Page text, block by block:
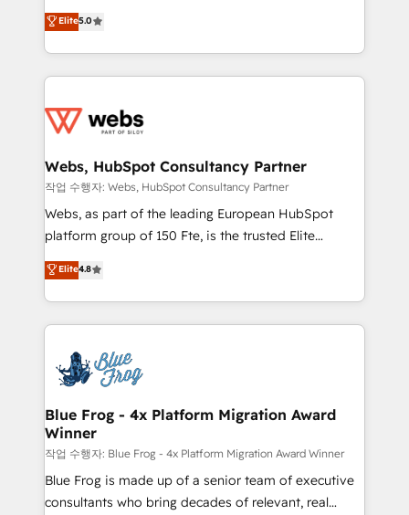
Execution • 750+ onboardings and 2,000+
implementations • Deep expertise across marketing,
BBD Boom is the HubSpot partner that can help you
to HubSpot Better. We work with your teams to
solve all your HubSpot challenges and improve user
adoption, sales process and marketing results.
the first time 🔧 Designing and optimising your
and build using HubSpot 🔌 Integrating HubSpot
with other systems 🎓 Training your teams to be
HubSpot pros 📊 Lead generation services using
HubSpot Why us? - SIX HubSpot Accreditations -
CRM, Solutions Architecture, Onboarding , Data
Migration, Custom Integration & Platform
team of 25+ experts Contact us today to help you
get more from your investment in HubSpot.
Elite5.0
Webs, HubSpot Consultancy Partner
작업 수행자: Webs, HubSpot Consultancy Partner
Webs, as part of the leading European HubSpot
platform group of 150 Fte, is the trusted Elite
HubSpot CRM Partner offering you a roadmap on
maximizing EBITDA and achieving Commercial
Excellence. With our targeted processes, we
strengthen your digital transformation and minimize
Implementation partner, we provide expertise to
drive your business forward. Since 2015 we are fully
dedicated to HubSpot and with an experienced
team (50+), we work with reputable companies in
B2B sectors such as manufacturing, SaaS and
business services. We prepare a customized
business case that demonstrates the value and
Elite4.8
Blue Frog - 4x Platform Migration Award
Winner
작업 수행자: Blue Frog - 4x Platform Migration Award Winner
Blue Frog is made up of a senior team of executive
consultants who bring decades of relevant, real